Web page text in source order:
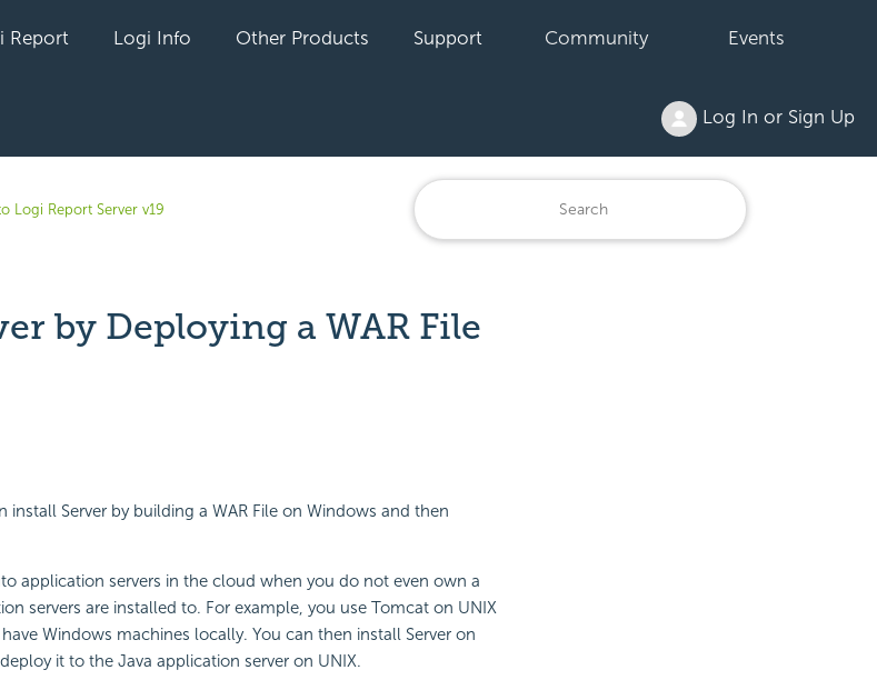
Report Logi Info Other Products Support Community Events
Log In or Sign Up
Logi Report Server v19
by Deploying a WAR File
Server by building a WAR File on Windows and then
application servers in the cloud when you do not even own a
servers are installed to. For example, you use Tomcat on UNIX
Windows machines locally. You can then install Server on
it to the Java application server on UNIX.